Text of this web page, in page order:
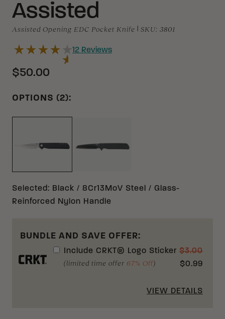
Assisted
Assisted Opening EDC Pocket Knife SKU: 3801
12 Reviews
$50.00
OPTIONS (2):
Selected: Black / 8Cr13MoV Steel / Glass-
Reinforced Nylon Handle
BUNDLE AND SAVE OFFER:
Include CRKT® Logo Sticker
(limited time offer 67% Off)
$3.00
$0.99
VIEW DETAILS